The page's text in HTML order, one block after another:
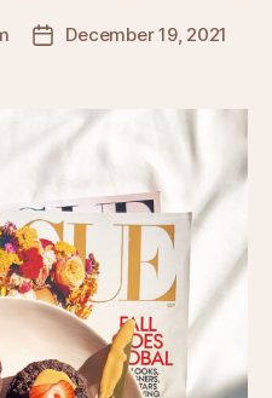
PostDecember 19, 2021